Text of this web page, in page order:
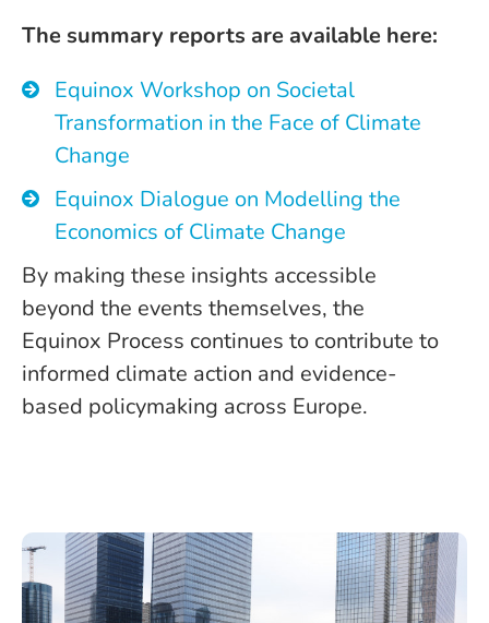
The summary reports are available here:
Equinox Workshop on Societal
Transformation in the Face of Climate
Change
Equinox Dialogue on Modelling the
Economics of Climate Change
By making these insights accessible
beyond the events themselves, the
Equinox Process continues to contribute to
informed climate action and evidence-
based policymaking across Europe.